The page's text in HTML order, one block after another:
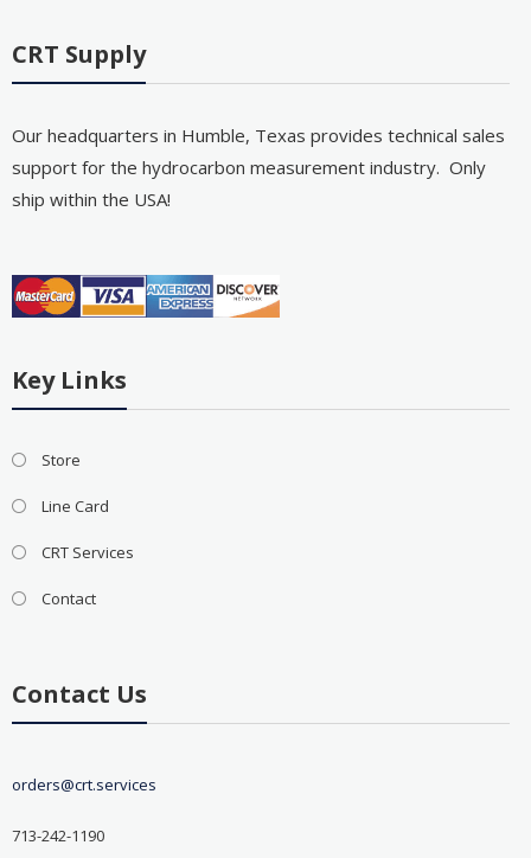
CRT Supply
Our headquarters in Humble, Texas provides technical sales
support for the hydrocarbon measurement industry. Only
ship within the USA!
Key Links
Store
Line Card
CRT Services
Contact
Contact Us
orders@crt.services
713-242-1190